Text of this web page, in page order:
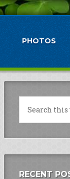
PHOTOS
RECENT